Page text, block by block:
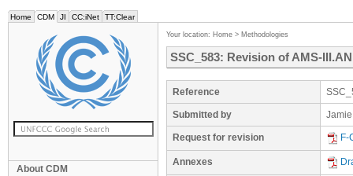
Home CDM JI CC:iNet TT:Clear
About CDM
Your location: Home > Methodologies
SSC_583: Revision of AMS-
Reference
Submitted by
Request for revision F-
Annexes